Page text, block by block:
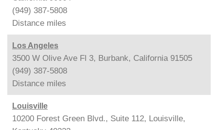
(949) 387-5808
Distance miles
Los Angeles
3500 W Olive Ave Fl 3, Burbank, California 91505
(949) 387-5808
Distance miles
Louisville
10200 Forest Green Blvd., Suite 112, Louisville,